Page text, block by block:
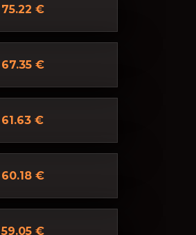
75.22 €
67.35 €
61.63 €
60.18 €
59.05 €